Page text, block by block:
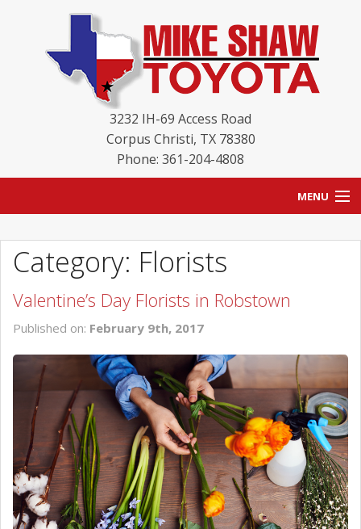
3232 IH-69 Access Road
Corpus Christi, TX 78380
Phone: 361-204-4808
MENU
BLOG
NEW INVENTORY
SCHEDULE SERVICE
CONTACT US
Category: Florists
Valentine’s Day Florists in Robstown
Published on: February 9th, 2017